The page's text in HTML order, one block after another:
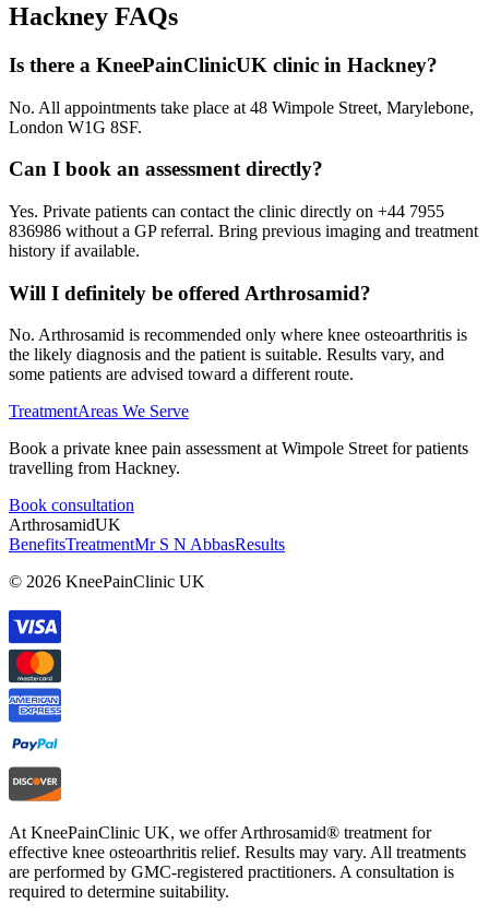
Hackney FAQs
Is there a KneePainClinicUK clinic in Hackney?
No. All appointments take place at 48 Wimpole Street, Marylebone,
London W1G 8SF.
Can I book an assessment directly?
Yes. Private patients can contact the clinic directly on +44 7955
836986 without a GP referral. Bring previous imaging and treatment
history if available.
Will I definitely be offered Arthrosamid?
No. Arthrosamid is recommended only where knee osteoarthritis is
the likely diagnosis and the patient is suitable. Results vary, and
some patients are advised toward a different route.
TreatmentAreas We Serve
Book a private knee pain assessment at Wimpole Street for patients
travelling from Hackney.
Book consultation
ArthrosamidUK
BenefitsTreatmentMr S N AbbasResults
© 2026 KneePainClinic UK
At KneePainClinic UK, we offer Arthrosamid® treatment for
effective knee osteoarthritis relief. Results may vary. All treatments
are performed by GMC-registered practitioners. A consultation is
required to determine suitability.